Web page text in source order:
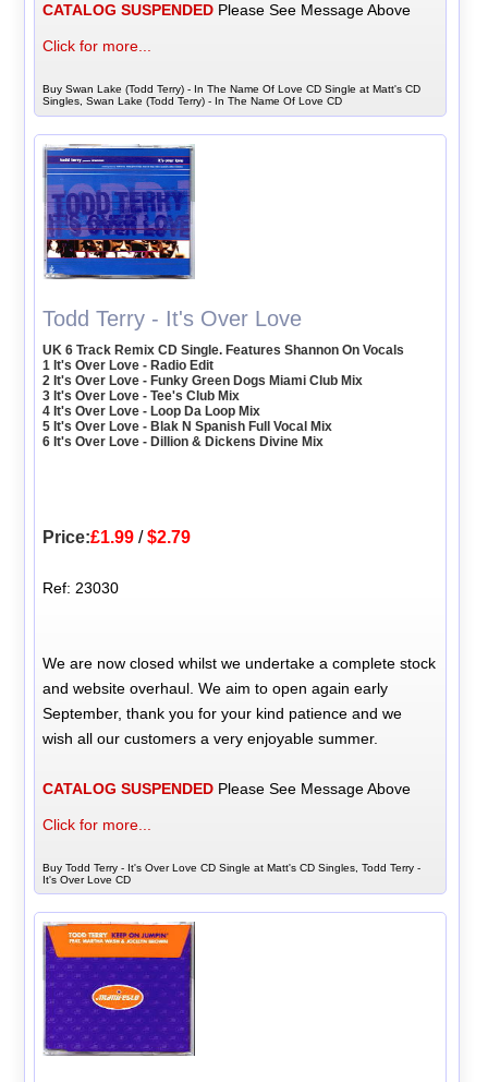
CATALOG SUSPENDED Please See Message Above
Click for more...
Buy Swan Lake (Todd Terry) - In The Name Of Love CD Single at Matt's CD
Singles, Swan Lake (Todd Terry) - In The Name Of Love CD
Todd Terry - It's Over Love
UK 6 Track Remix CD Single. Features Shannon On Vocals
1 It's Over Love - Radio Edit
2 It's Over Love - Funky Green Dogs Miami Club Mix
3 It's Over Love - Tee's Club Mix
4 It's Over Love - Loop Da Loop Mix
5 It's Over Love - Blak N Spanish Full Vocal Mix
6 It's Over Love - Dillion & Dickens Divine Mix
Price:£1.99 /$2.79
Ref: 23030
We are now closed whilst we undertake a complete stock
and website overhaul. We aim to open again early
September, thank you for your kind patience and we
wish all our customers a very enjoyable summer.
CATALOG SUSPENDED Please See Message Above
Click for more...
Buy Todd Terry - It's Over Love CD Single at Matt's CD Singles, Todd Terry -
It's Over Love CD